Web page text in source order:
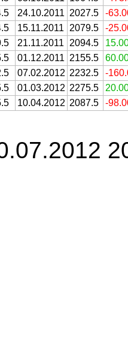
24.10.2011 2027.5
-
15.11.2011 2079.5
-
21.11.2011 2094.5
01.12.2011 2155.5
07.02.2012 2232.5
-
01.03.2012 2275.5
10.04.2012 2087.5 -